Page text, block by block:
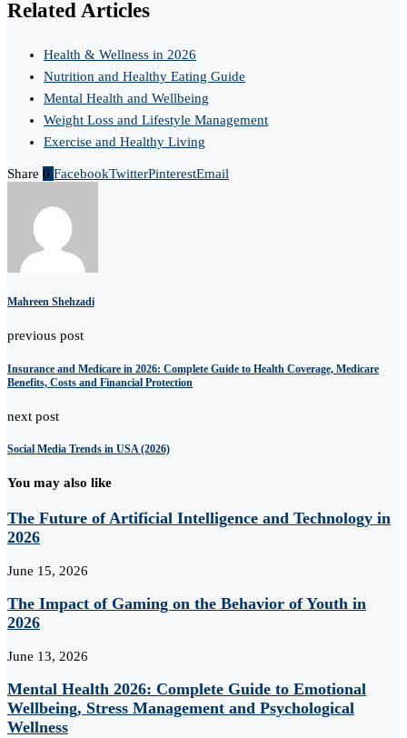
Related Articles
Health & Wellness in 2026
Nutrition and Healthy Eating Guide
Mental Health and Wellbeing
Weight Loss and Lifestyle Management
Exercise and Healthy Living
Share 0 FacebookTwitterPinterestEmail
Mahreen Shehzadi
previous post
Insurance and Medicare in 2026: Complete Guide to Health Coverage, Medicare
Benefits, Costs and Financial Protection
next post
Social Media Trends in USA (2026)
You may also like
The Future of Artificial Intelligence and Technology in
2026
June 15, 2026
The Impact of Gaming on the Behavior of Youth in
2026
June 13, 2026
Mental Health 2026: Complete Guide to Emotional
Wellbeing, Stress Management and Psychological
Wellness